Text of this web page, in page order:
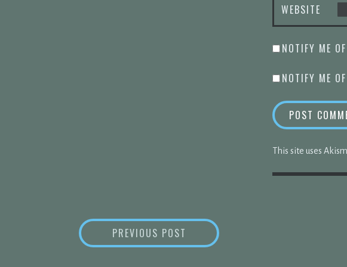
WEBSITE
NOTIFY ME
NOTIFY ME
This site uses
POSTPREVIOUS POST PAIN CONSIDERATIONS